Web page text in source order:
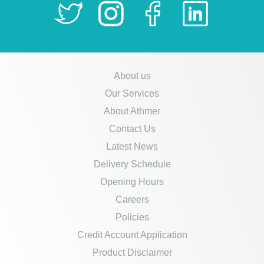
About us
Our Services
About Athmer
Contact Us
Latest News
Delivery Schedule
Opening Hours
Careers
Policies
Credit Account Application
Product Disclaimer